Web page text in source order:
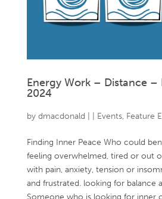
Energy Work – Distance –
2024
by dmacdonald Events, Feature
Finding Inner Peace Who could
feeling overwhelmed, tired or out
with pain, anxiety, tension or
and frustrated. looking for balance
Someone who is looking for inner